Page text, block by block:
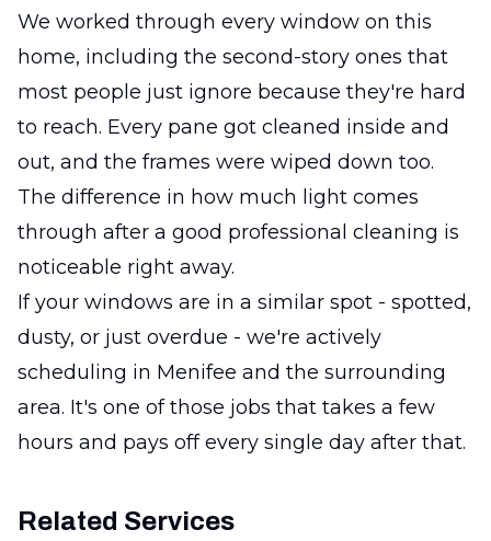
We worked through every window on this
home, including the second-story ones that
most people just ignore because they're hard
to reach. Every pane got cleaned inside and
out, and the frames were wiped down too.
The difference in how much light comes
through after a good professional cleaning is
noticeable right away.
If your windows are in a similar spot - spotted,
dusty, or just overdue - we're actively
scheduling in Menifee and the surrounding
area. It's one of those jobs that takes a few
hours and pays off every single day after that.
Related Services